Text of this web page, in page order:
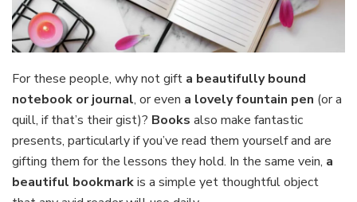
For these people, why not gift a beautifully bound
notebook or journal, or even a lovely fountain pen (or a
quill, if that’s their gist)? Books also make fantastic
presents, particularly if you’ve read them yourself and are
gifting them for the lessons they hold. In the same vein, a
beautiful bookmarkis a simple yet thoughtful object